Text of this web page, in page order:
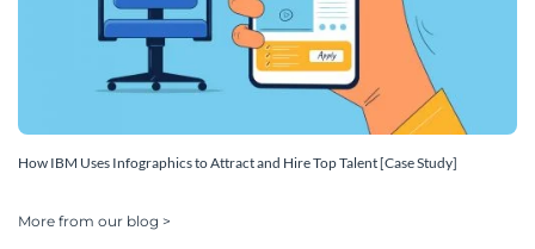
How IBM Uses Infographics to Attract and Hire Top Talent [Case Study]
More from our blog >